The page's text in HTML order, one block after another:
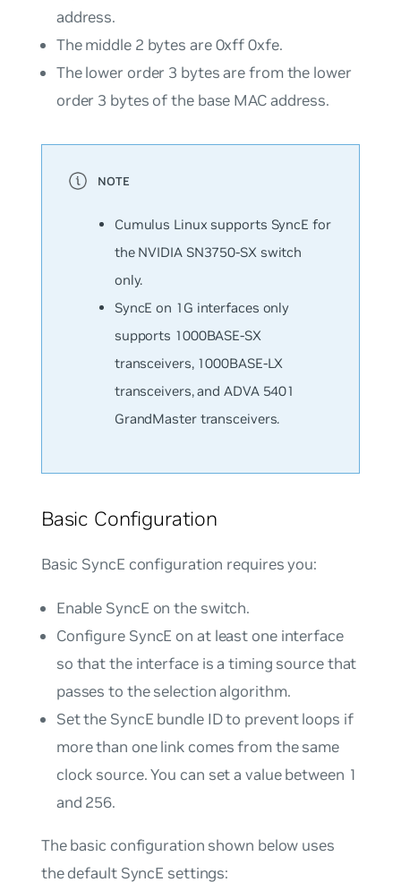
address.
The middle 2 bytes are 0xff 0xfe.
The lower order 3 bytes are from the lower
order 3 bytes of the base MAC address.
Cumulus Linux supports SyncE for
the NVIDIA SN3750-SX switch
only.
SyncE on 1G interfaces only
supports 1000BASE-SX
transceivers, 1000BASE-LX
transceivers, and ADVA 5401
GrandMaster transceivers.
Basic Configuration
Basic SyncE configuration requires you:
Enable SyncE on the switch.
Configure SyncE on at least one interface
so that the interface is a timing source that
passes to the selection algorithm.
Set the SyncE bundle ID to prevent loops if
more than one link comes from the same
clock source. You can set a value between 1
and 256.
The basic configuration shown below uses
the default SyncE settings: